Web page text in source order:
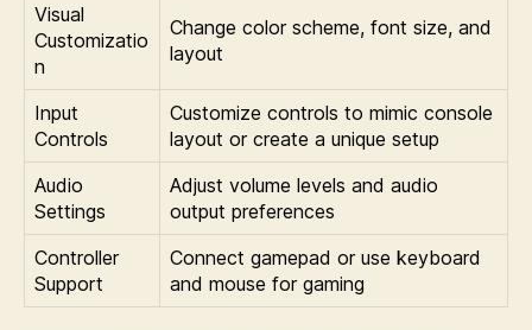
Visual
Customizatio
n
Change color scheme, font size, and
layout
Input
Controls
Customize controls to mimic console
layout or create a unique setup
Audio
Settings
Adjust volume levels and audio
output preferences
Controller
Support
Connect gamepad or use keyboard
and mouse for gaming